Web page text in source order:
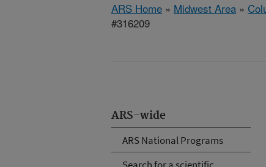
ARS Home » Midwest Area »
#316209
ARS-wide
ARS National Programs
Search for a scientific